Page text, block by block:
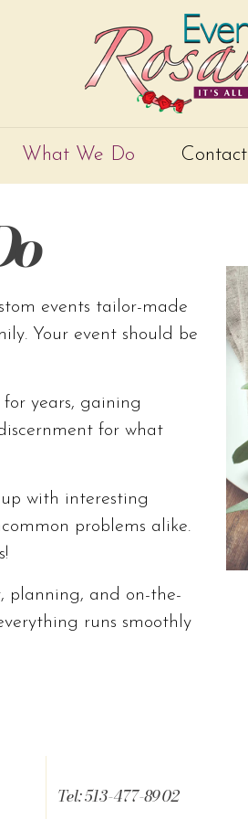
What We Do Contact
events tailor-made
Your event should be
for years, gaining
for what
with interesting
problems alike.
planning, and on-the-
runs smoothly
Tel: 513-477-8902